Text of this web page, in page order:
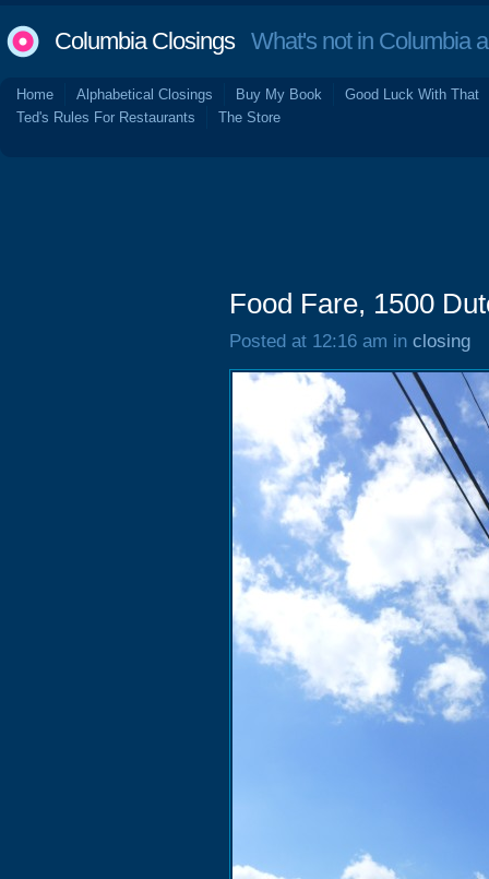
Columbia ClosingsWhat's not in Columbia
Home Alphabetical Closings Buy My Book
Good Luck With That
Ted's Rules For Restaurants
The Store
Food Fare, 1500
Posted at 12:16 am in closing